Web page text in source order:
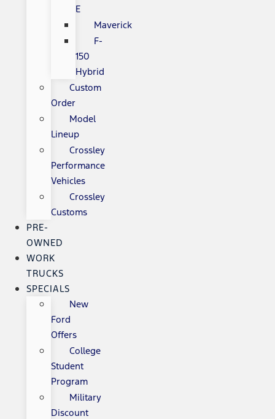
E
Maverick
F-
150
Hybrid
Custom
Order
Model
Lineup
Crossley
Performance
Vehicles
Crossley
Customs
PRE-
OWNED
WORK
TRUCKS
SPECIALS
New
Ford
Offers
College
Student
Program
Military
Discount